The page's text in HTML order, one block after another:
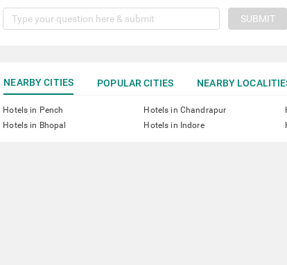
SUBMIT
NEARBY CITIES POPULAR CITIES NEARBY
Hotels in Pench Hotels in Chandrapur
Hotels in Bhopal
Hotels in Indore